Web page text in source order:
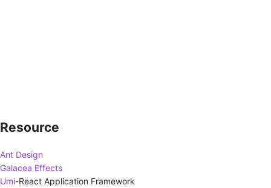
Resource
Ant Design
Galacea Effects
Umi-React Application Framework